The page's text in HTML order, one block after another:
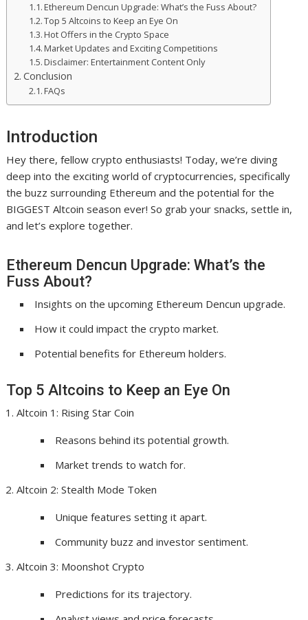
Ethereum Dencun Upgrade: What’s the Fuss About?
Top 5 Altcoins to Keep an Eye On
Hot Offers in the Crypto Space
Market Updates and Exciting Competitions
Disclaimer: Entertainment Content Only
Conclusion
FAQs
Introduction
Hey there, fellow crypto enthusiasts! Today, we’re diving
deep into the exciting world of cryptocurrencies, specifically
the buzz surrounding Ethereum and the potential for the
BIGGEST Altcoin season ever! So grab your snacks, settle in,
and let’s explore together.
Ethereum Dencun Upgrade: What’s the
Fuss About?
Insights on the upcoming Ethereum Dencun upgrade.
How it could impact the crypto market.
Potential benefits for Ethereum holders.
Top 5 Altcoins to Keep an Eye On
Altcoin 1: Rising Star Coin
Reasons behind its potential growth.
Market trends to watch for.
Altcoin 2: Stealth Mode Token
Unique features setting it apart.
Community buzz and investor sentiment.
Altcoin 3: Moonshot Crypto
Predictions for its trajectory.